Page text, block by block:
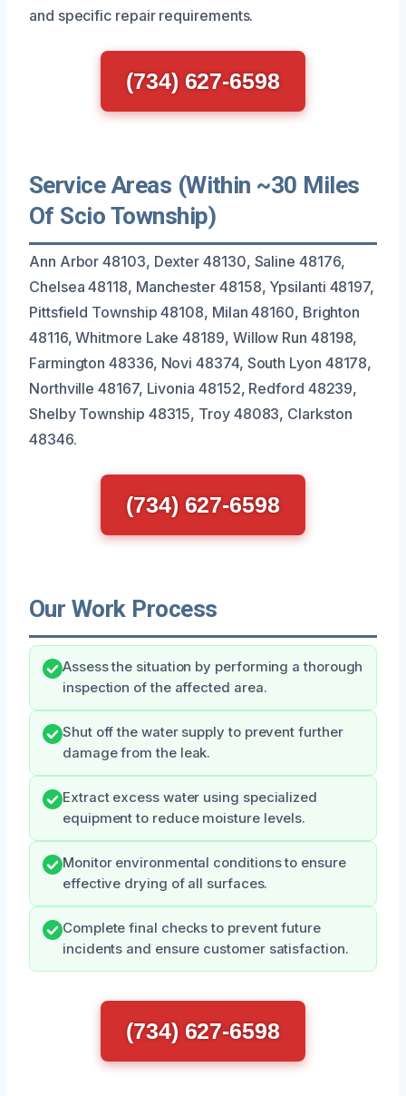
and specific repair requirements.
(734) 627-6598
Service Areas (Within ~30 Miles
Of Scio Township)
Ann Arbor 48103, Dexter 48130, Saline 48176,
Chelsea 48118, Manchester 48158, Ypsilanti 48197,
Pittsfield Township 48108, Milan 48160, Brighton
48116, Whitmore Lake 48189, Willow Run 48198,
Farmington 48336, Novi 48374, South Lyon 48178,
Northville 48167, Livonia 48152, Redford 48239,
Shelby Township 48315, Troy 48083, Clarkston
48346.
(734) 627-6598
Our Work Process
Assess the situation by performing a thorough
inspection of the affected area.
Shut off the water supply to prevent further
damage from the leak.
Extract excess water using specialized
equipment to reduce moisture levels.
Monitor environmental conditions to ensure
effective drying of all surfaces.
Complete final checks to prevent future
incidents and ensure customer satisfaction.
(734) 627-6598